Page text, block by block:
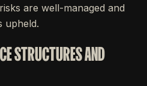
are well-managed and
upheld.
STRUCTURES AND